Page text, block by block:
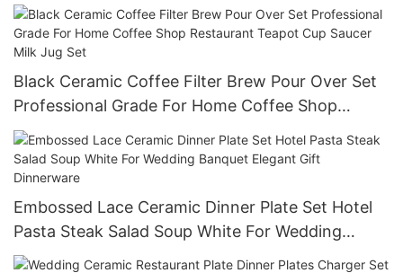
Commercial Tableware Steak Salad Soup Dessert
Black Ceramic Coffee Filter Brew Pour Over Set
Professional Grade For Home Coffee Shop
Restaurant Teapot Cup Saucer Milk Jug Set
Embossed Lace Ceramic Dinner Plate Set Hotel
Pasta Steak Salad Soup White For Wedding
Banquet Elegant Gift Dinnerware